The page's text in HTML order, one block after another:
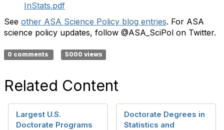
InStats.pdf
See other ASA Science Policy blog entries. For ASA
science policy updates, follow @ASA_SciPol on Twitter.
0 comments 5000 views
Related Content
Largest U.S.
Doctorate Programs
Doctorate Degrees in
Statistics and